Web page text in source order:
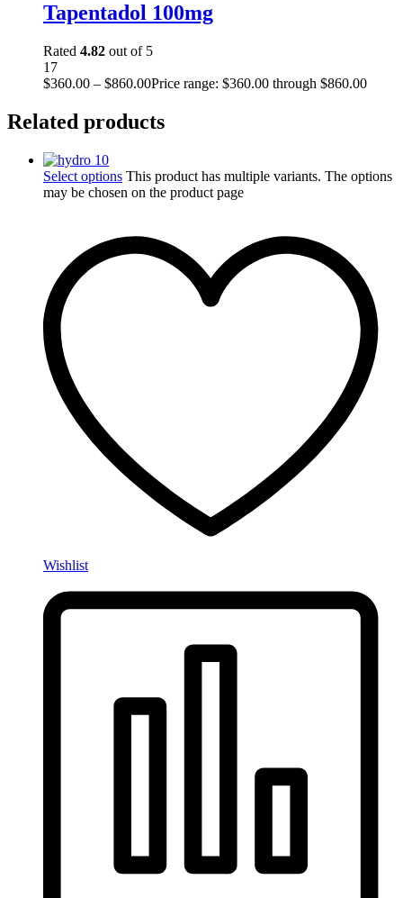
Tapentadol 100mg
Rated 4.82 out of 5
17
$360.00 – $860.00Price range: $360.00 through $860.00
Related products
Select options This product has multiple variants. The options
may be chosen on the product page
Wishlist